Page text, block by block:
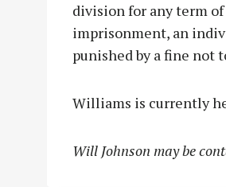
division for any term
imprisonment, an
punished by a fine not
Williams is currently
Will Johnson may be